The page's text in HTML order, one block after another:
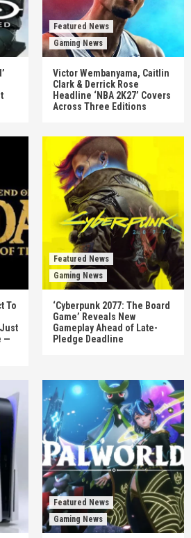
Featured News
Gaming News
Victor Wembanyama, Caitlin
Clark & Derrick Rose
Headline ‘NBA 2K27’ Covers
Across Three Editions
To
—
Featured News
Gaming News
‘Cyberpunk 2077: The Board
Game’ Reveals New
Gameplay Ahead of Late-
Pledge Deadline
Featured News
Gaming News